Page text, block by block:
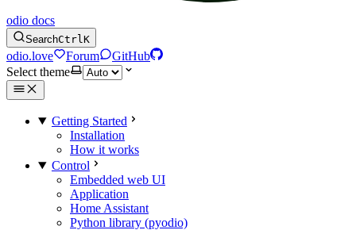
odio docs
SearchCtrlK
odio.love Forum
GitHub
Select theme
Getting Started
Installation
How it works
Control
Embedded web UI
Application
Home Assistant
Python library (pyodio)